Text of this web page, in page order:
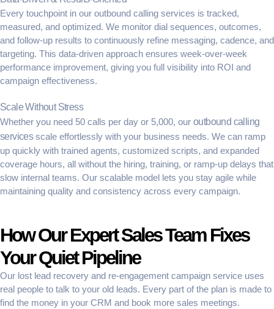
Every touchpoint in our outbound calling services is tracked,
measured, and optimized. We monitor dial sequences, outcomes,
and follow-up results to continuously refine messaging, cadence, and
targeting. This data-driven approach ensures week-over-week
performance improvement, giving you full visibility into ROI and
campaign effectiveness.
Scale Without Stress
Whether you need 50 calls per day or 5,000, our outbound calling
servicesscale effortlessly with your business needs. We can ramp
up quickly with trained agents, customized scripts, and expanded
coverage hours, all without the hiring, training, or ramp-up delays that
slow internal teams. Our scalable model lets you stay agile while
maintaining quality and consistency across every campaign.
How Our Expert Sales Team Fixes
Your Quiet Pipeline
Our lost lead recovery and re-engagement campaign service uses
real people to talk to your old leads. Every part of the plan is made to
find the money in your CRM and book more sales meetings.